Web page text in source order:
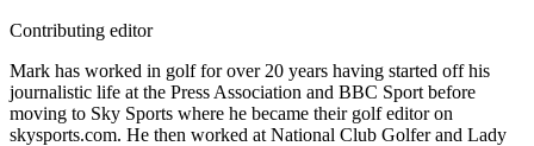
Contributing editor
Mark has worked in golf for over 20 years having started off his
journalistic life at the Press Association and BBC Sport before
moving to Sky Sports where he became their golf editor on
skysports.com. He then worked at National Club Golfer and Lady